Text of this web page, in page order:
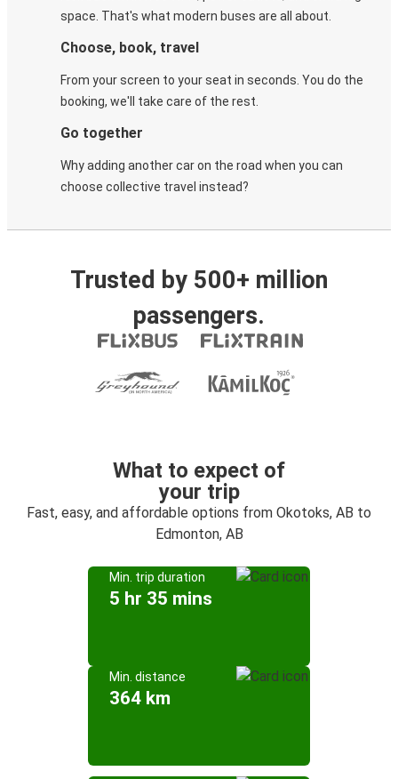
space. That's what modern buses are all about.
Choose, book, travel
From your screen to your seat in seconds. You do the
booking, we'll take care of the rest.
Go together
Why adding another car on the road when you can
choose collective travel instead?
Trusted by 500+ million
passengers.
What to expect of
your trip
Fast, easy, and affordable options from Okotoks, AB to
Edmonton, AB
Min. trip duration
5 hr 35 mins
Min. distance
364 km